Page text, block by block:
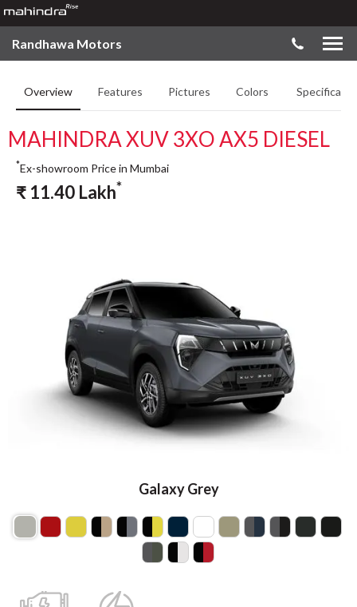
Randhawa Motors
Overview Features Pictures Colors
MAHINDRA XUV 3XO AX5 DIESEL
Galaxy Grey
*Ex-showroom Price in Mumbai
₹ 11.40 Lakh*